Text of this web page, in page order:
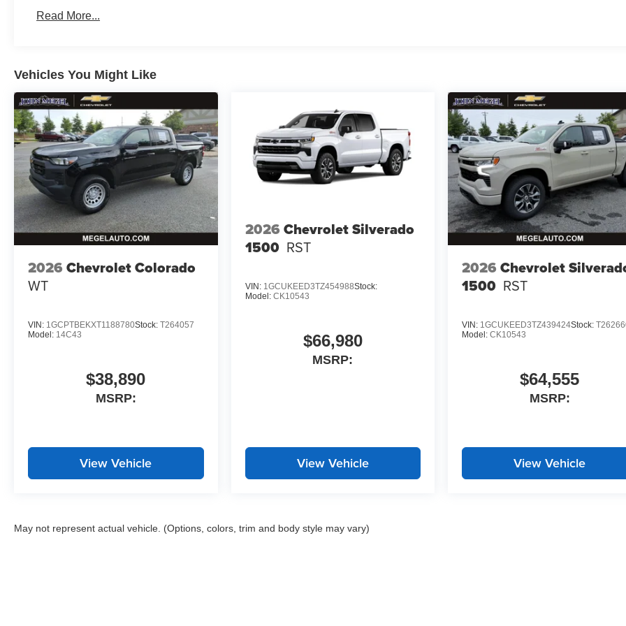
Maintenance: First Visit: 12 Months/12,000 Miles
Read More...
Vehicles You Might Like
2026 Chevrolet Colorado
WT
VIN: 1GCPTBEKXT1188780Stock: T264057
Model: 14C43
$38,890
MSRP:
View Vehicle
2026 Chevrolet Silverado
1500 RST
VIN: 1GCUKEED3TZ454988Stock:
Model: CK10543
$66,980
MSRP:
View Vehicle
2026 Chevrolet
1500 RST
VIN: 1GCUKEED3TZ439424Stock:
Model:CK10543
$64,555
MSRP:
View Vehicle
May not represent actual vehicle. (Options, colors, trim and body style may vary)